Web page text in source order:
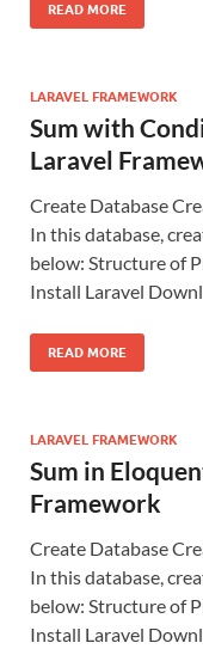
READ MORE
LARAVEL FRAMEWORK
Sum with
Laravel
Create Database
In this database,
below: Structure of
Install Laravel
READ MORE
LARAVEL FRAMEWORK
Sum in
Framework
Create Database
In this database,
below: Structure of
Install Laravel